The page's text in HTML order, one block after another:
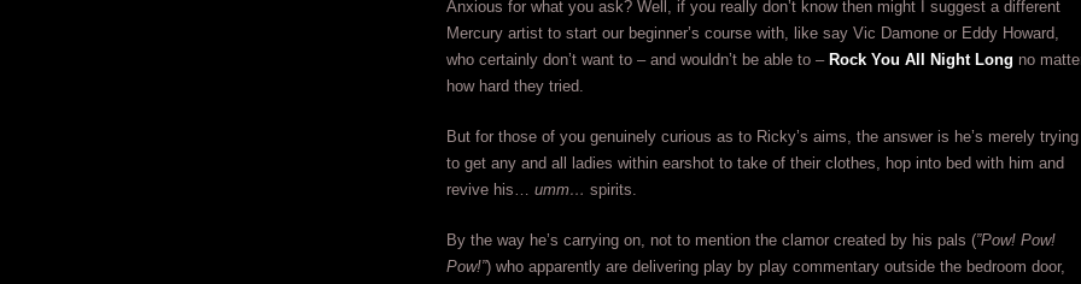
Anxious for what you ask? Well, if you really don’t know then might I suggest a different
Mercury artist to start our beginner’s course with, like say Vic Damone or Eddy Howard,
who certainly don’t want to – and wouldn’t be able to – Rock You All Night Long no
how hard they tried.
But for those of you genuinely curious as to Ricky’s aims, the answer is he’s merely trying
to get any and all ladies within earshot to take of their clothes, hop into bed with him and
revive his… umm… spirits.
By the way he’s carrying on, not to mention the clamor created by his pals (”Pow! Pow!
Pow!”) who apparently are delivering play by play commentary outside the bedroom door,